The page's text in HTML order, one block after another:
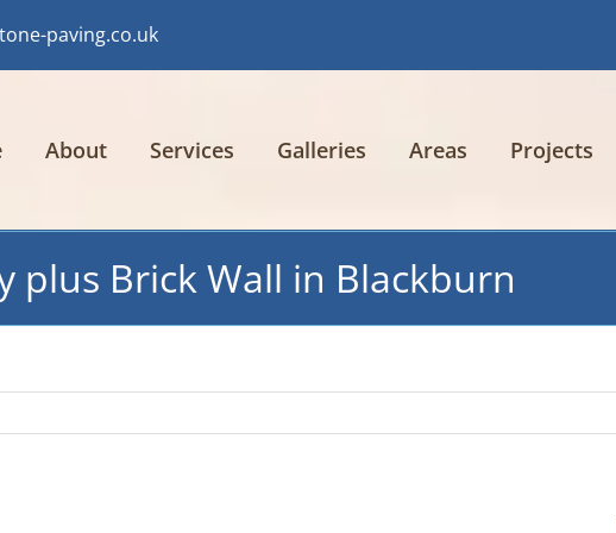
paving.co.uk
About Services Galleries Areas Projects
plus Brick Wall in Blackburn